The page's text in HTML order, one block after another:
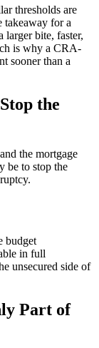
thresholds are
takeaway for a
larger bite, faster,
is why a CRA-
sooner than a
the
the mortgage
be to stop the
budget
in full
unsecured side of
Part of